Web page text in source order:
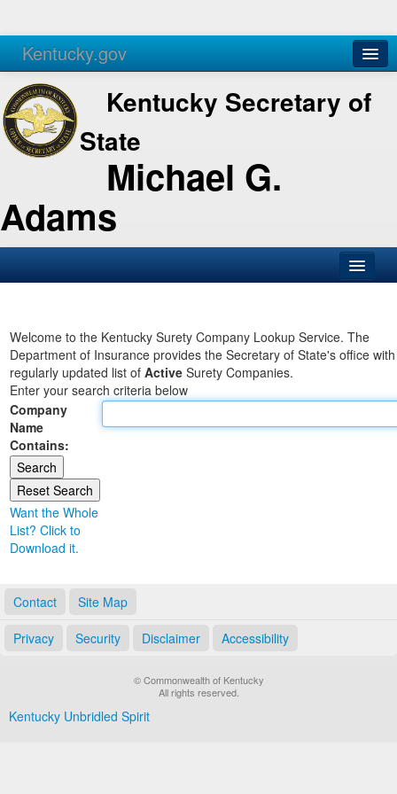
Kentucky.gov
Agencies Services
Kentucky Secretary of
State
Michael G.
Adams
Business
Elections
Administration
Land Office
Notary Commissions
Welcome to the Kentucky Surety Company Lookup Service. The
Department of Insurance provides the Secretary of State's office
regularly updated list of Active Surety Companies.
Enter your search criteria below
Company
Name
Contains:
Want the Whole
List? Click to
Download it.
Contact Site Map
Privacy Security Disclaimer Accessibility
© Commonwealth of Kentucky
All rights reserved.
Kentucky Unbridled Spirit